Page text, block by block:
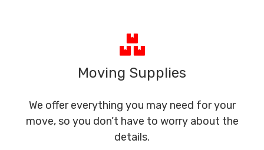
Moving Supplies
We offer everything you may need for your
move, so you don’t have to worry about the
details.